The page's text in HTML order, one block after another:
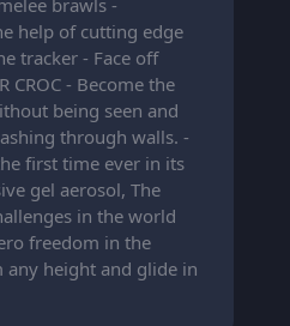
help of cutting edge
tracker - Face off
CROC - Become the
being seen and
through walls. -
first time ever in its
gel aerosol, The
in the world
freedom in the
any height and glide in